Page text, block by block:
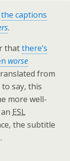
the captions
.
thatthere’s
worse
from
to say, this
more well-
ESL
the subtitle